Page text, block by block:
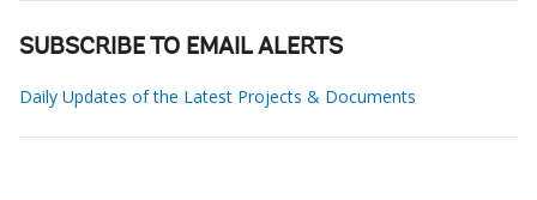
SUBSCRIBE TO EMAIL ALERTS
Daily Updates of the Latest Projects & Documents